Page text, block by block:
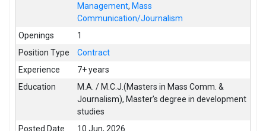
Management,Mass
Communication/Journalism
Openings
1
Position Type
Contract
Experience
7+ years
Education
M.A. / M.C.J.(Masters in Mass Comm. &
Journalism),Master’s degree in development
studies
Posted Date
10 Jun, 2026